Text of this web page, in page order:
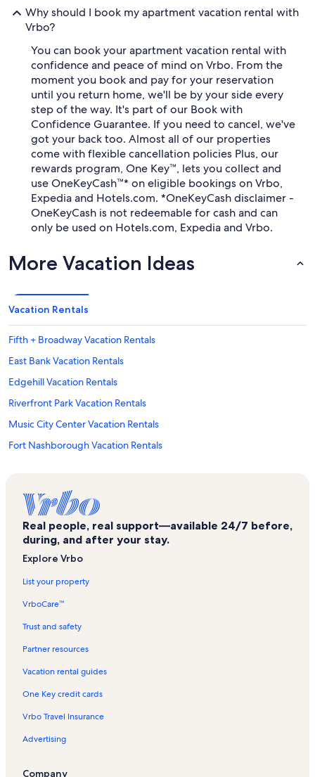
Why should I book my apartment vacation rental with
Vrbo?
You can book your apartment vacation rental with
confidence and peace of mind on Vrbo. From the
moment you book and pay for your reservation
until you return home, we'll be by your side every
step of the way. It's part of our Book with
Confidence Guarantee. If you need to cancel, we've
got your back too. Almost all of our properties
come with flexible cancellation policies Plus, our
rewards program, One Key™, lets you collect and
use OneKeyCash™* on eligible bookings on Vrbo,
Expedia and Hotels.com. *OneKeyCash disclaimer -
OneKeyCash is not redeemable for cash and can
only be used on Hotels.com, Expedia and Vrbo.
More Vacation Ideas
Vacation Rentals
Fifth + Broadway Vacation Rentals
East Bank Vacation Rentals
Edgehill Vacation Rentals
Riverfront Park Vacation Rentals
Music City Center Vacation Rentals
Fort Nashborough Vacation Rentals
Nashville Public Library Vacation Rentals
Johnny Cash Museum Vacation Rentals
Broadway Vacation Rentals
The Gulch Vacation Rentals
Rolling Mill Hill Vacation Rentals
Sobro Vacation Rentals
Hatch Show Print Vacation Rentals
Nissan Stadium Vacation Rentals
Nashville Vacation Rentals
Real people, real support—available 24/7 before,
during, and after your stay.
Explore Vrbo
List your property
VrboCare™
Trust and safety
Partner resources
Vacation rental guides
One Key credit cards
Vrbo Travel Insurance
Advertising
Company